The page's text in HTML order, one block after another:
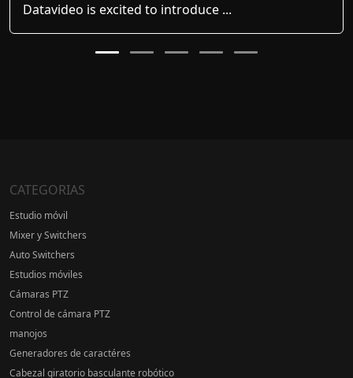
Datavideo is excited to introduce ...
CATEGORIAS
Estudio móvil
Mixer y Switchers
Auto Switchers
Estudios móviles
Cámaras PTZ
Control de cámara PTZ
manojos
Generadores de caractéres
Cabezal giratorio basculante robótico